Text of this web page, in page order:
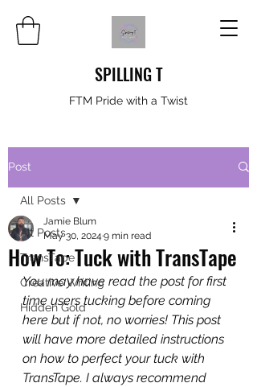
SPILLING T
FTM Pride with a Twist
Post
All Posts
TransTape
Creative Writing
Hidden Gold
All Posts
How To: Tuck with TransTape
Jamie Blum
May 30, 2024 9 min read
You may have read the post for first
time users tucking before coming
here but if not, no worries! This post
will have more detailed instructions
on how to perfect your tuck with
TransTape. I always recommend